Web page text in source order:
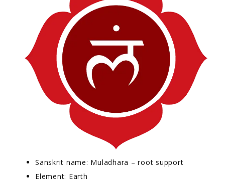
Sanskrit name: Muladhara – root support
Element: Earth